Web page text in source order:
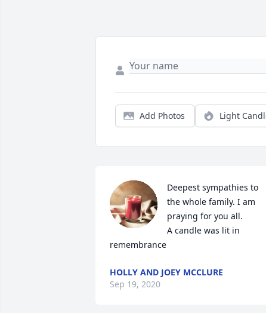
Add Photos Light
Deepest sympathies to
the whole family. I am
praying for you all.
A candle was lit in
remembrance
HOLLY AND JOEY MCCLURE
Sep 19, 2020